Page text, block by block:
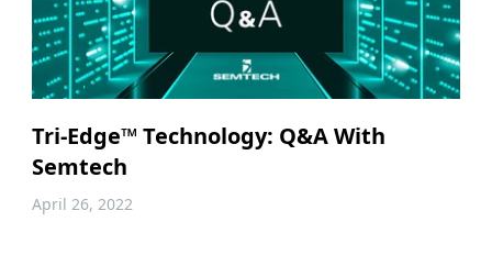
Tri-Edge™ Technology: Q&A With
Semtech
April 26, 2022